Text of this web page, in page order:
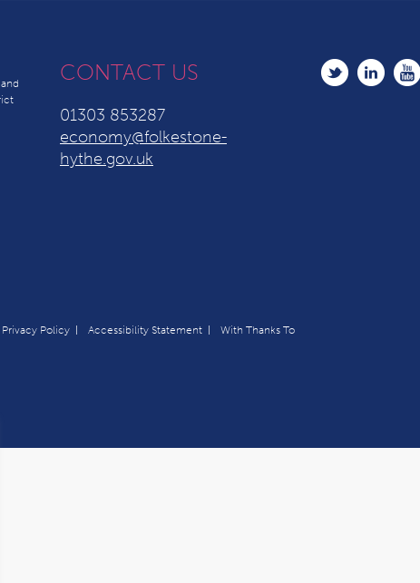
CONTACT US
01303 853287
economy@folkestone-
hythe.gov.uk
Privacy Policy Accessibility Statement With Thanks To